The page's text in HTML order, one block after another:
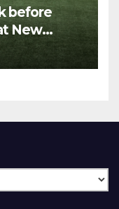
before
New